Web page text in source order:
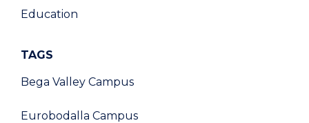
Education
TAGS
Bega Valley Campus
Eurobodalla Campus